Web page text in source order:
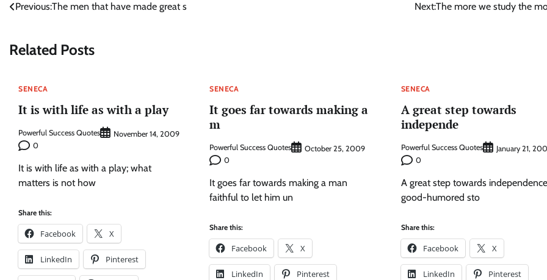
Post
Previous:The men that have made great s Next:The more we study the
Related Posts
SENECA
It is with life as with a play
Powerful Success Quotes
November 14, 2009
0
It is with life as with a play; what
matters is not how
Share this:
Facebook X
LinkedIn Pinterest
SENECA
It goes far towards making a
m
Powerful Success Quotes
October 25, 2009
0
It goes far towards making a man
faithful to let him un
Share this:
Facebook X
LinkedIn Pinterest
SENECA
A great step towards
independe
Powerful Success Quotes
January 21,
0
A great step towards
good-humored sto
Share this:
Facebook X
LinkedIn Pinterest